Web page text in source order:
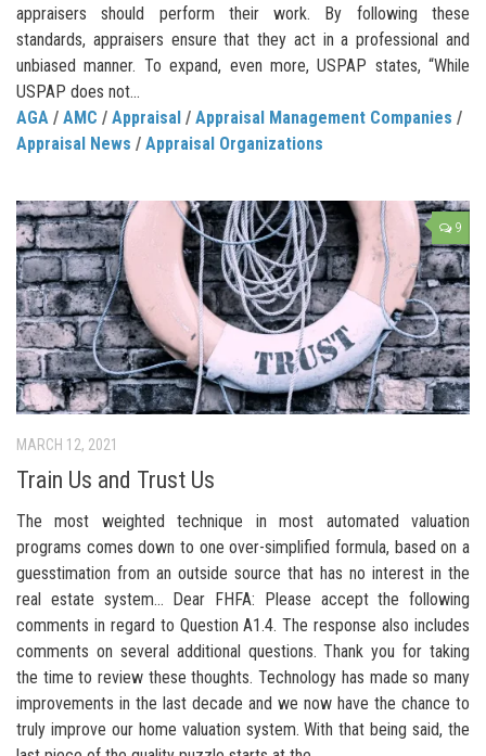
appraisers should perform their work. By following these
standards, appraisers ensure that they act in a professional and
unbiased manner. To expand, even more, USPAP states, “While
USPAP does not...
AGA / AMC / Appraisal / Appraisal Management Companies /
Appraisal News / Appraisal Organizations
9
MARCH 12, 2021
Train Us and Trust Us
The most weighted technique in most automated valuation
programs comes down to one over-simplified formula, based on a
guesstimation from an outside source that has no interest in the
real estate system… Dear FHFA: Please accept the following
comments in regard to Question A1.4. The response also includes
comments on several additional questions. Thank you for taking
the time to review these thoughts. Technology has made so many
improvements in the last decade and we now have the chance to
truly improve our home valuation system. With that being said, the